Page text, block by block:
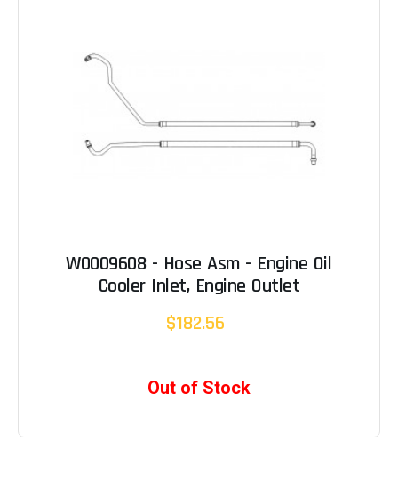
W0009608 - Hose Asm - Engine Oil
Cooler Inlet, Engine Outlet
$182.56
Out of Stock